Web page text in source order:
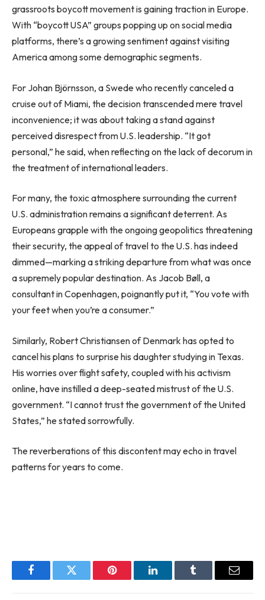
grassroots boycott movement is gaining traction in Europe.
With “boycott USA” groups popping up on social media
platforms, there’s a growing sentiment against visiting
America among some demographic segments.
For Johan Björnsson, a Swede who recently canceled a
cruise out of Miami, the decision transcended mere travel
inconvenience; it was about taking a stand against
perceived disrespect from U.S. leadership. “It got
personal,” he said, when reflecting on the lack of decorum in
the treatment of international leaders.
For many, the toxic atmosphere surrounding the current
U.S. administration remains a significant deterrent. As
Europeans grapple with the ongoing geopolitics threatening
their security, the appeal of travel to the U.S. has indeed
dimmed—marking a striking departure from what was once
a supremely popular destination. As Jacob Bøll, a
consultant in Copenhagen, poignantly put it, “You vote with
your feet when you’re a consumer.”
Similarly, Robert Christiansen of Denmark has opted to
cancel his plans to surprise his daughter studying in Texas.
His worries over flight safety, coupled with his activism
online, have instilled a deep-seated mistrust of the U.S.
government. “I cannot trust the government of the United
States,” he stated sorrowfully.
The reverberations of this discontent may echo in travel
patterns for years to come.
FacebookTwitter Pinterest LinkedInTumblr Email